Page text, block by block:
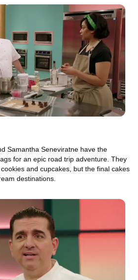
Samantha Seneviratne have the
for an epic road trip adventure. They
and cupcakes, but the final cakes
destinations.